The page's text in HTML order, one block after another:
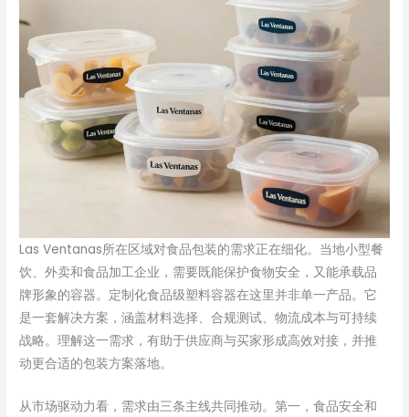
Las Ventanas所在区域对食品包装的需求正在细化。当地小型餐
饮、外卖和食品加工企业，需要既能保护食物安全，又能承载品
牌形象的容器。定制化食品级塑料容器在这里并非单一产品。它
是一套解决方案，涵盖材料选择、合规测试、物流成本与可持续
战略。理解这一需求，有助于供应商与买家形成高效对接，并推
动更合适的包装方案落地。
从市场驱动力看，需求由三条主线共同推动。第一，食品安全和